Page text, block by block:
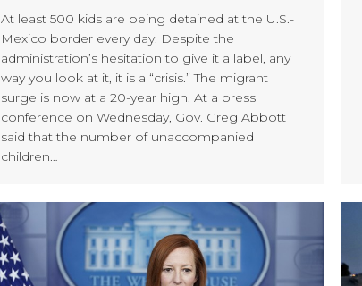
At least 500 kids are being detained at the U.S.-
Mexico border every day. Despite the
administration’s hesitation to give it a label, any
way you look at it, it is a “crisis.” The migrant
surge is now at a 20-year high. At a press
conference on Wednesday, Gov. Greg Abbott
said that the number of unaccompanied
children…